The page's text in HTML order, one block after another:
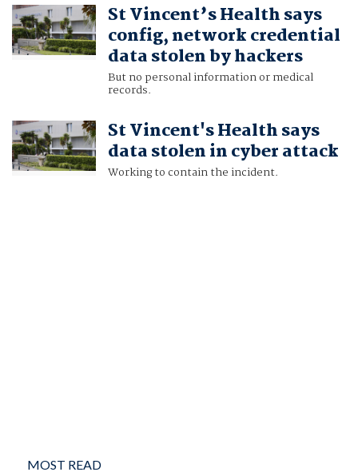
St Vincent’s Health says
config, network credential
data stolen by hackers
But no personal information or medical
records.
St Vincent's Health says
data stolen in cyber attack
Working to contain the incident.
MOST READ